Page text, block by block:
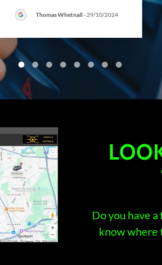
Thomas Whetnall-29/10/2024
Do you have
know where